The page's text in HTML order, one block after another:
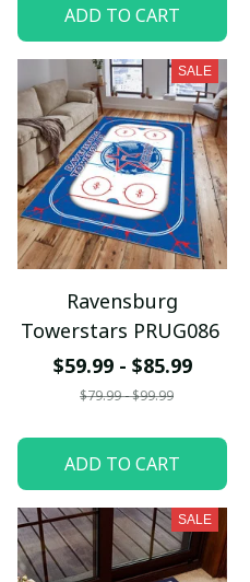
ADD TO CART
SALE
Ravensburg
Towerstars PRUG086
$59.99 - $85.99
$79.99 - $99.99
ADD TO CART
SALE